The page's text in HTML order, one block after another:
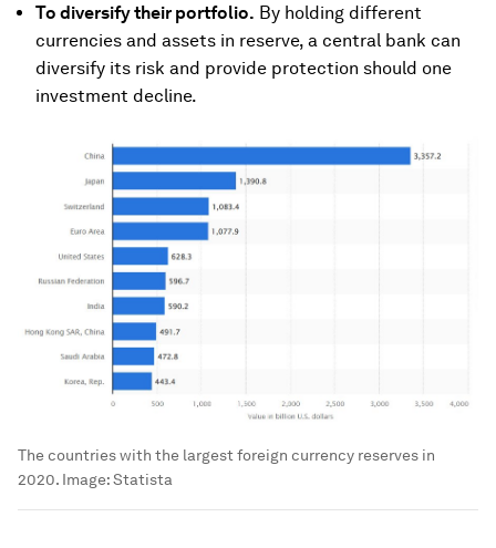
To diversify their portfolio. By holding different
currencies and assets in reserve, a central bank can
diversify its risk and provide protection should one
investment decline.
The countries with the largest foreign currency reserves in
2020. Image:Statista